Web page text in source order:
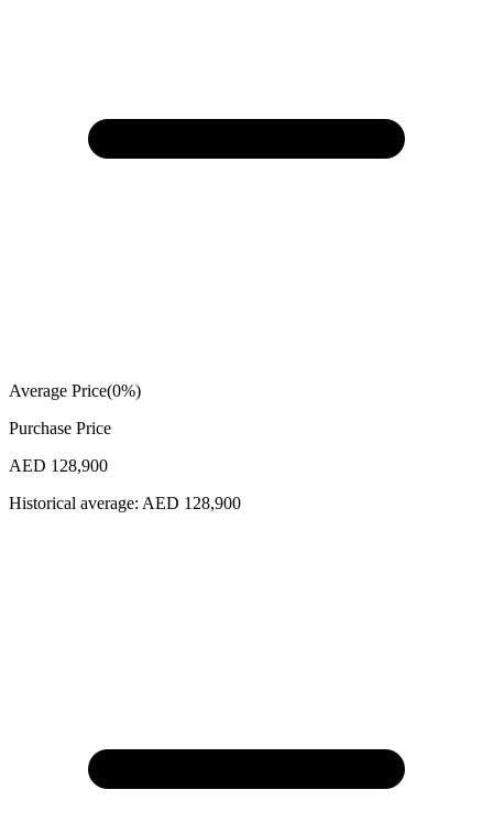
Average Price(0%)
Purchase Price
AED 128,900
Historical average: AED 128,900